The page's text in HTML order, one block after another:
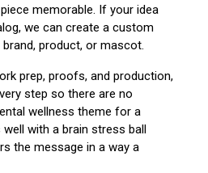
memorable. If your idea
we can create a custom
product, or mascot.
prep, proofs, and production,
step so there are no
wellness theme for a
with a brain stress ball
the message in a way a